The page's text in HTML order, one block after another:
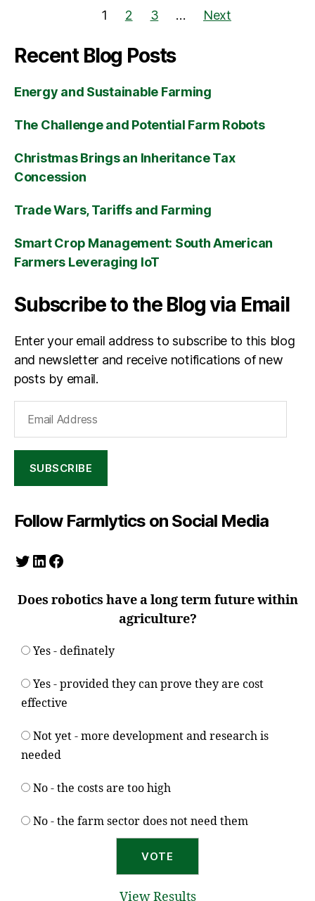
1 2 3 … Next
Recent Blog Posts
Energy and Sustainable Farming
The Challenge and Potential Farm Robots
Christmas Brings an Inheritance Tax
Concession
Trade Wars, Tariffs and Farming
Smart Crop Management: South American
Farmers Leveraging IoT
Subscribe to the Blog via Email
Enter your email address to subscribe to this blog
and newsletter and receive notifications of new
posts by email.
Address
SUBSCRIBE
Follow Farmlytics on Social Media
Twitter
LinkedIn
Facebook
Does robotics have a long term future within
agriculture?
Yes - definately
Yes - provided they can prove they are cost
effective
Not yet - more development and research is
needed
No - the costs are too high
No - the farm sector does not need them
View Results